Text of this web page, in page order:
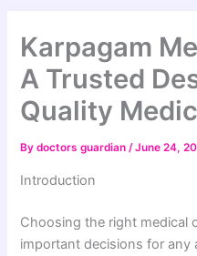
Karpagam
A Trusted
Quality
Bydoctors guardian/June 24,
Introduction
Choosing the right medical
important decisions for any